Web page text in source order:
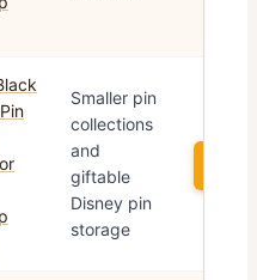
Smaller pin
collections
and
giftable
Disney pin
storage